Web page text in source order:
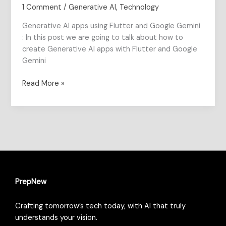
1 Comment /Generative AI, Technology
Generative AI apps using Flutter and Google Gemini
: In this post we are going to talk about how to
create Generative AI apps with Flutter and Google
Gemini
Read More »
PrepNew
Crafting tomorrow’s tech today, with AI that truly
understands your vision.